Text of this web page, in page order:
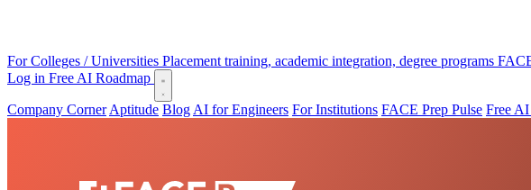
For Colleges / Universities Placement training, academic integration, degree programs
Log in Free AI Roadmap
Company Corner Aptitude Blog AI for Engineers For Institutions FACE Prep Pulse Free